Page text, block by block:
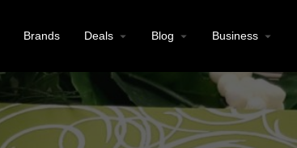
Brands Deals Blog Business